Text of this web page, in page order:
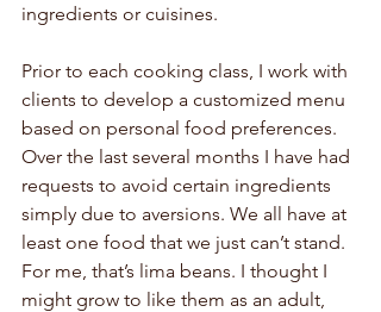
ingredients or cuisines.
Prior to each cooking class, I work with
clients to develop a customized menu
based on personal food preferences.
Over the last several months I have had
requests to avoid certain ingredients
simply due to aversions. We all have at
least one food that we just can’t stand.
For me, that’s lima beans. I thought I
might grow to like them as an adult,